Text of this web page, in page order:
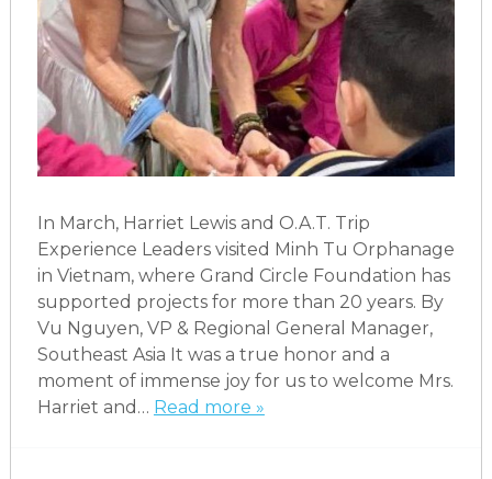
In March, Harriet Lewis and O.A.T. Trip
Experience Leaders visited Minh Tu Orphanage
in Vietnam, where Grand Circle Foundation has
supported projects for more than 20 years. By
Vu Nguyen, VP & Regional General Manager,
Southeast Asia It was a true honor and a
moment of immense joy for us to welcome Mrs.
Harriet and… Read more »